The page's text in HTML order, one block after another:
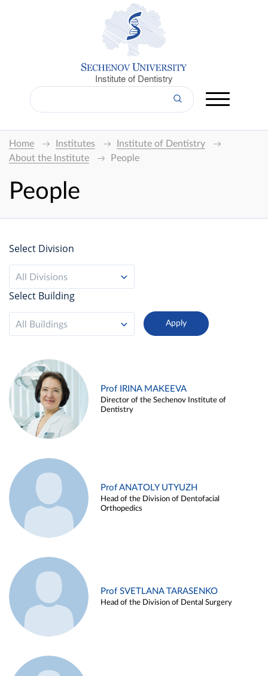
Institute of Dentistry
Home Institutes
Institute of Dentistry
About the Institute
People
People
Select Division
All Divisions
Select Building
All Buildings
Prof IRINA MAKEEVA
Director of the Sechenov Institute of
Dentistry
Prof ANATOLY UTYUZH
Head of the Division of Dentofacial
Orthopedics
Prof SVETLANA TARASENKO
Head of the Division of Dental Surgery